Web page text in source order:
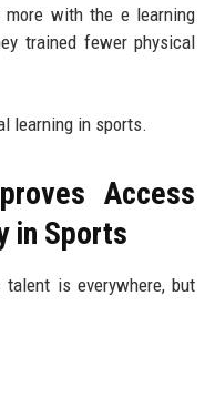
more with the e learning
trained fewer physical
learning in sports.
Access
in Sports
talent is everywhere, but